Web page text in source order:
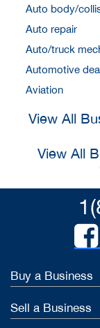
Auto body/
Auto repair
Auto/truck
Automotive
Aviation
View All
View All
Buy a Business
Sell a Business